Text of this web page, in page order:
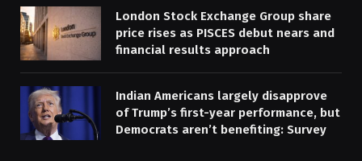
London Stock Exchange Group share
price rises as PISCES debut nears and
financial results approach
Indian Americans largely disapprove
of Trump’s first-year performance, but
Democrats aren’t benefiting: Survey